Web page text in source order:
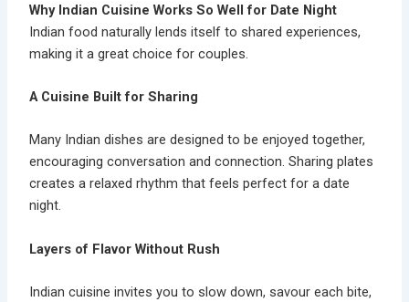
Why Indian Cuisine Works So Well for Date Night
Indian food naturally lends itself to shared experiences,
making it a great choice for couples.
A Cuisine Built for Sharing
Many Indian dishes are designed to be enjoyed together,
encouraging conversation and connection. Sharing plates
creates a relaxed rhythm that feels perfect for a date
night.
Layers of Flavor Without Rush
Indian cuisine invites you to slow down, savour each bite,